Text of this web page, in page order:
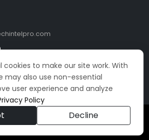
cookies to make our site work. With
may also use non-essential
user experience and analyze
Policy
Decline
All Rights Reserved